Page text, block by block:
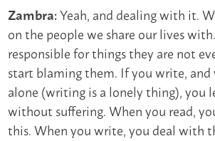
Zambra:Yeah, and dealing with it.
on the people we share our lives
responsible for things they are not
start blaming them. If you write, and
alone (writing is a lonely thing), you
without suffering. When you read,
this. When you write, you deal with